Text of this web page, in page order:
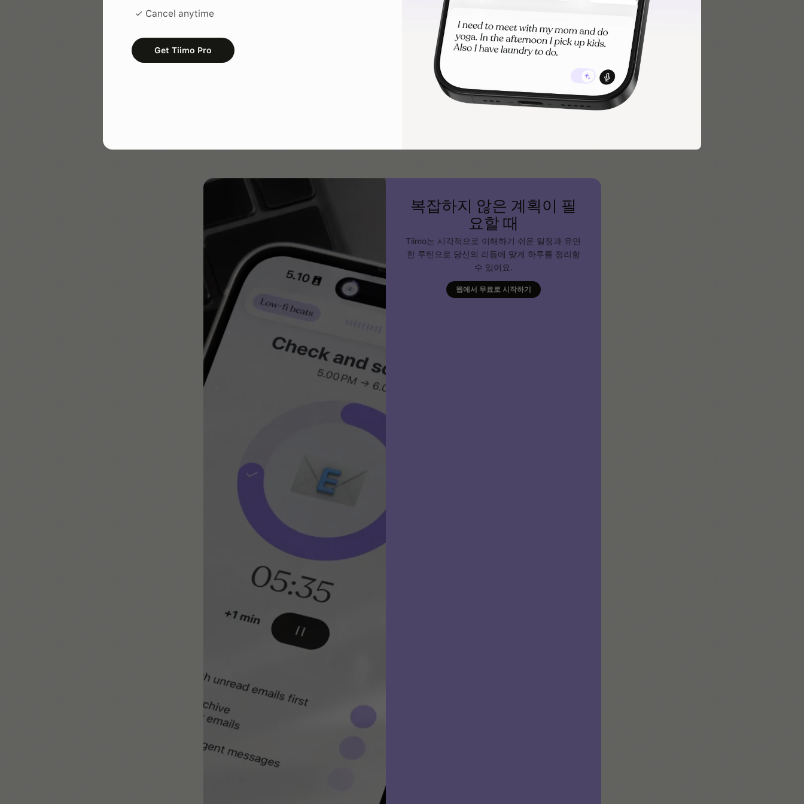
✓ Cancel anytime
Get Tiimo Pro
know what works. Use interactive elements like checkboxes, moveable pieces, or digital
Portability and flexibility
The most effective schedules can travel across settings and adjust to different situations.
Whether you are using a physical board, laminated cards, or a digital tool like Tiimo,
복잡하지 않은 계획이 필
요할 때
Tiimo는 시각적으로 이해하기 쉬운 일정과 유연
한 루틴으로 당신의 리듬에 맞게 하루를 정리할
수 있어요.
웹에서 무료로 시작하기